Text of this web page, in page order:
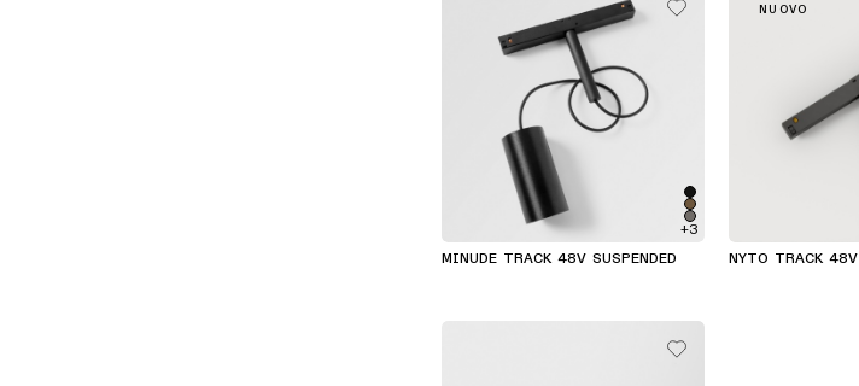
+3
MINUDE TRACK 48V SUSPENDED
NUOVO
NYTO TRACK 48V